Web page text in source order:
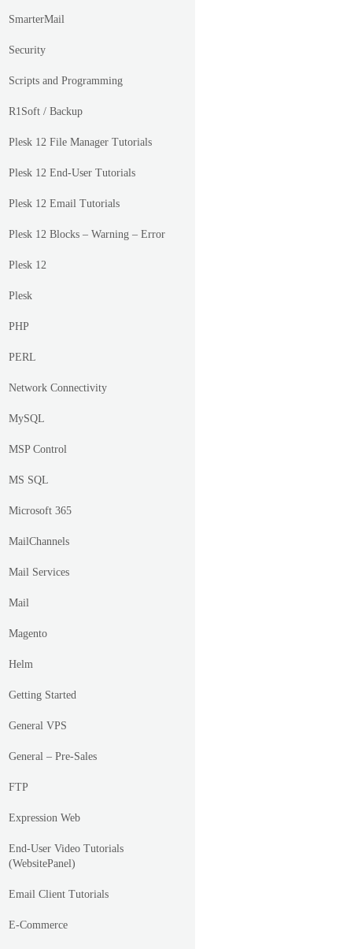
SmarterMail
Security
Scripts and Programming
R1Soft / Backup
Plesk 12 File Manager Tutorials
Plesk 12 End-User Tutorials
Plesk 12 Email Tutorials
Plesk 12 Blocks – Warning – Error
Plesk 12
Plesk
PHP
PERL
Network Connectivity
MySQL
MSP Control
MS SQL
Microsoft 365
MailChannels
Mail Services
Mail
Magento
Helm
Getting Started
General VPS
General – Pre-Sales
FTP
Expression Web
End-User Video Tutorials
(WebsitePanel)
Email Client Tutorials
E-Commerce